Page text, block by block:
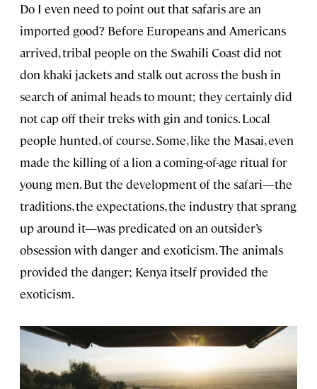
Do I even need to point out that safaris are an
imported good? Before Europeans and Americans
arrived, tribal people on the Swahili Coast did not
don khaki jackets and stalk out across the bush in
search of animal heads to mount; they certainly did
not cap off their treks with gin and tonics. Local
people hunted, of course. Some, like the Masai, even
made the killing of a lion a coming-of-age ritual for
young men. But the development of the safari—the
traditions, the expectations, the industry that sprang
up around it—was predicated on an outsider’s
obsession with danger and exoticism. The animals
provided the danger; Kenya itself provided the
exoticism.